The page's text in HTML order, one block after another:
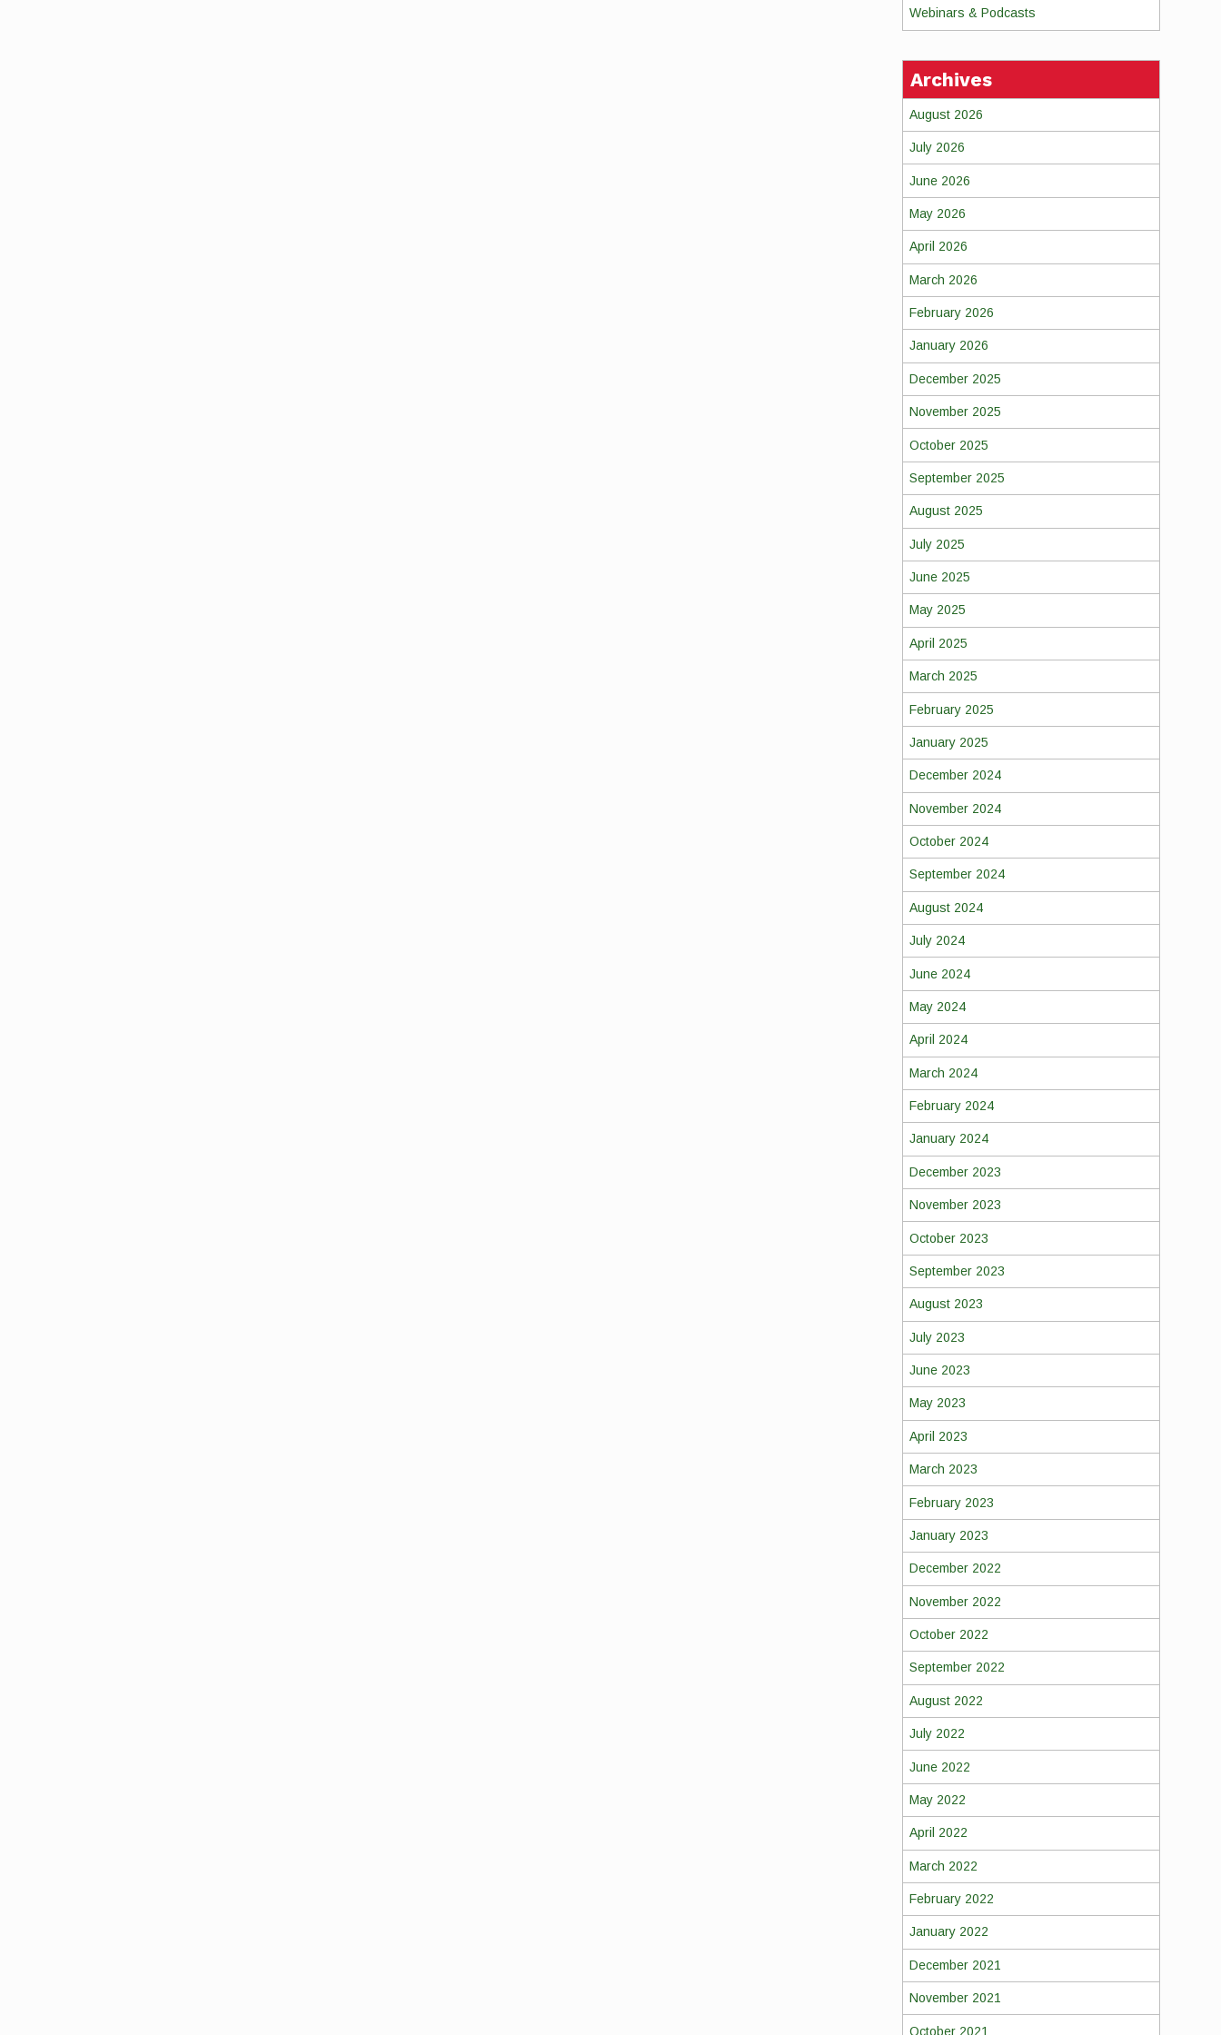
Webinars & Podcasts
Archives
August 2026
July 2026
June 2026
May 2026
April 2026
March 2026
February 2026
January 2026
December 2025
November 2025
October 2025
September 2025
August 2025
July 2025
June 2025
May 2025
April 2025
March 2025
February 2025
January 2025
December 2024
November 2024
October 2024
September 2024
August 2024
July 2024
June 2024
May 2024
April 2024
March 2024
February 2024
January 2024
December 2023
November 2023
October 2023
September 2023
August 2023
July 2023
June 2023
May 2023
April 2023
March 2023
February 2023
January 2023
December 2022
November 2022
October 2022
September 2022
August 2022
July 2022
June 2022
May 2022
April 2022
March 2022
February 2022
January 2022
December 2021
November 2021
October 2021